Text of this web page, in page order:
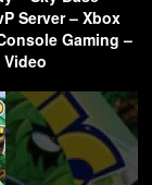
Server – Xbox
Gaming –
Video